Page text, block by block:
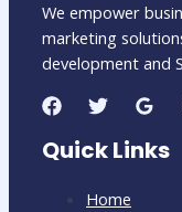
We empower
marketing
development and
Quick Links
Home